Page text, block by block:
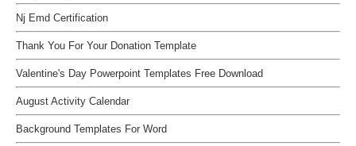
Nj Emd Certification
Thank You For Your Donation Template
Valentine's Day Powerpoint Templates Free Download
August Activity Calendar
Background Templates For Word